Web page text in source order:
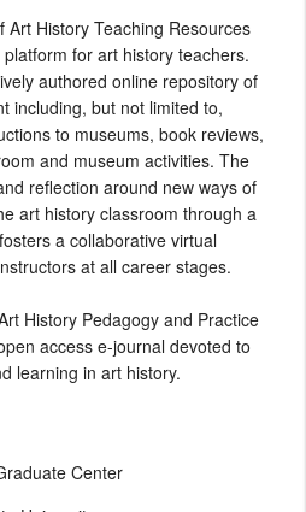
Art History Teaching Resources
platform for art history teachers.
authored online repository of
including, but not limited to,
to museums, book reviews,
and museum activities. The
reflection around new ways of
art history classroom through a
a collaborative virtual
at all career stages.
History Pedagogy and Practice
access e-journal devoted to
learning in art history.
Center